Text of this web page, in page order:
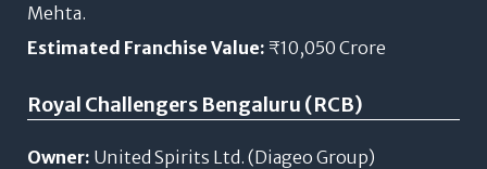
Mehta.
Estimated Franchise Value: ₹10,050 Crore
Royal Challengers Bengaluru (RCB)
Owner: United Spirits Ltd. (Diageo Group)